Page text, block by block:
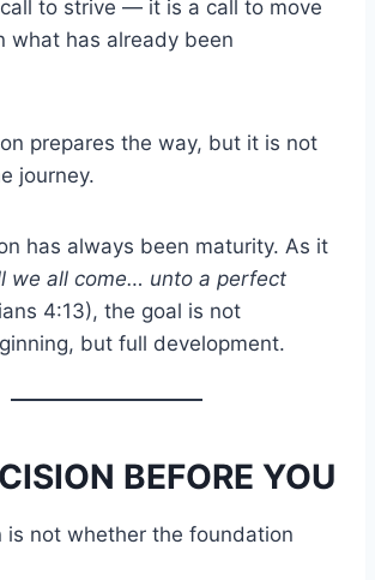
to strive — it is a call to move
what has already been
prepares the way, but it is not
journey.
has always been maturity. As it
we all come… unto a perfect
4:13), the goal is not
but full development.
BEFORE YOU
is not whether the foundation